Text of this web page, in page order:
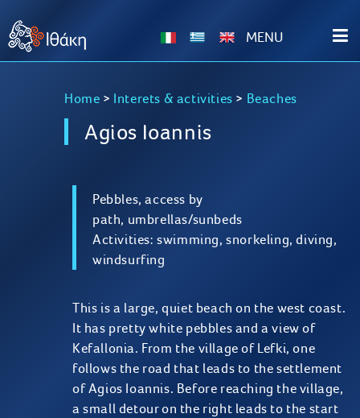
Home > Interets & activities > Beaches
Agios Ioannis
Pebbles, access by
path, umbrellas/sunbeds
Activities: swimming, snorkeling, diving,
windsurfing
This is a large, quiet beach on the west coast.
It has pretty white pebbles and a view of
Kefallonia. From the village of Lefki, one
follows the road that leads to the settlement
of Agios Ioannis. Before reaching the village,
a small detour on the right leads to the start
ΜΕΝU